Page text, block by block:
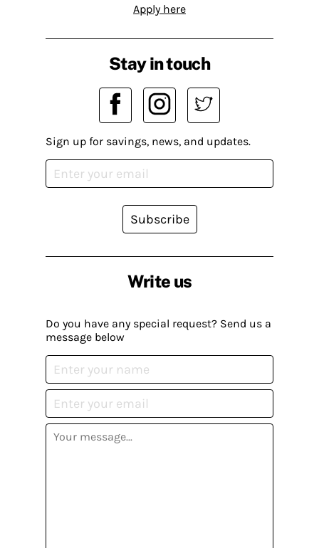
Apply here
Write us
Do you have any special request? Send us a
message below
Stay in touch
Sign up for savings, news, and updates.
Subscribe